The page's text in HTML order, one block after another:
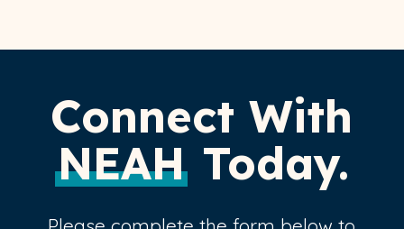
Connect With
NEAHToday.